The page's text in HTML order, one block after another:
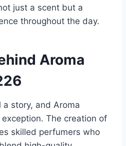
just a scent but a
throughout the day.
Aroma
story, and Aroma
The creation of
skilled perfumers who